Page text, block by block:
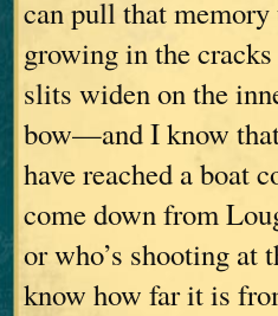
can pull that
growing in the
slits widen on the
bow—and I know
have reached a boat
come down from
or who’s shooting at
know how far it is